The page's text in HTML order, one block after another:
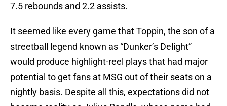
7.5 rebounds and 2.2 assists.
It seemed like every game that Toppin, the son of a
streetball legend known as “Dunker’s Delight”
would produce highlight-reel plays that had major
potential to get fans at MSG out of their seats on a
nightly basis. Despite all this, expectations did not